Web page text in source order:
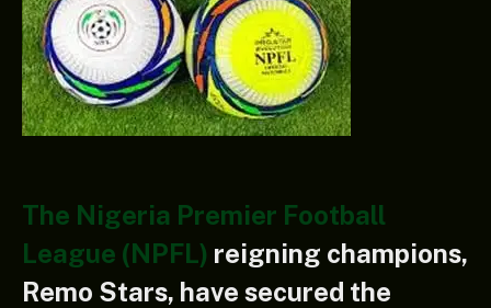
The Nigeria Premier Football
League (NPFL) reigning champions,
Remo Stars, have secured the